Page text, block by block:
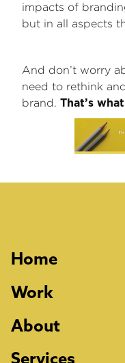
impacts of
but in all aspects
And don’t worry
need to rethink
brand. That’s
Home
Work
About